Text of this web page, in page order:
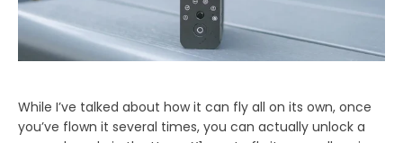
While I’ve talked about how it can fly all on its own, once
you’ve flown it several times, you can actually unlock a